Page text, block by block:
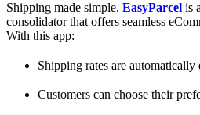
Shipping made simple. EasyParcel is
consolidator that offers seamless
With this app:
Shipping rates are automatically
Customers can choose their